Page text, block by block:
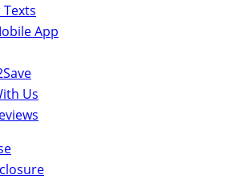
Texts
App
Us